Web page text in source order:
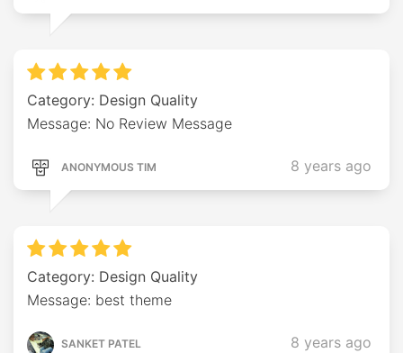
Category: Design Quality
Message: No Review Message
ANONYMOUS TIM 8 years ago
Category: Design Quality
Message: best theme
SANKET PATEL 8 years ago